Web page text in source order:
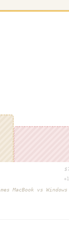
$
MacBook vs